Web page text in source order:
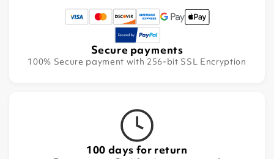
Secure payments
100% Secure payment with 256-bit SSL Encryption
100 days for return